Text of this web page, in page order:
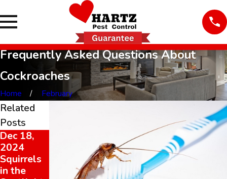
Frequently Asked Questions About
Cockroaches
Home February
Related
Posts
Dec 18,
2024
Squirrels
in the
Rodent
2022
Cockroach
es Can